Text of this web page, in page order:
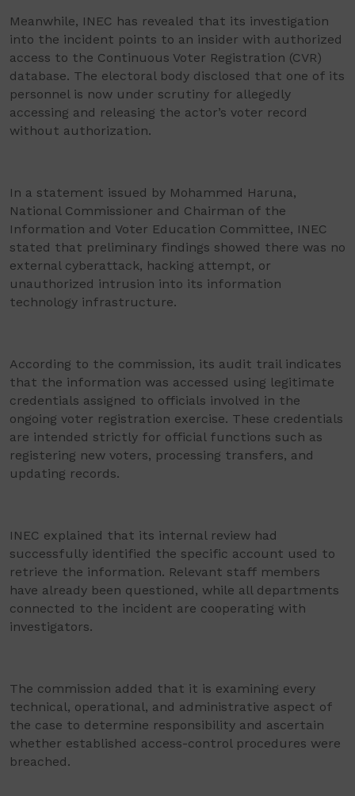
Meanwhile, INEC has revealed that its investigation
into the incident points to an insider with authorized
access to the Continuous Voter Registration (CVR)
database. The electoral body disclosed that one of its
personnel is now under scrutiny for allegedly
accessing and releasing the actor’s voter record
without authorization.
In a statement issued by Mohammed Haruna,
National Commissioner and Chairman of the
Information and Voter Education Committee, INEC
stated that preliminary findings showed there was no
external cyberattack, hacking attempt, or
unauthorized intrusion into its information
technology infrastructure.
According to the commission, its audit trail indicates
that the information was accessed using legitimate
credentials assigned to officials involved in the
ongoing voter registration exercise. These credentials
are intended strictly for official functions such as
registering new voters, processing transfers, and
updating records.
INEC explained that its internal review had
successfully identified the specific account used to
retrieve the information. Relevant staff members
have already been questioned, while all departments
connected to the incident are cooperating with
investigators.
The commission added that it is examining every
technical, operational, and administrative aspect of
the case to determine responsibility and ascertain
whether established access-control procedures were
breached.